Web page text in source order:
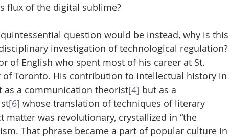
flux of the digital sublime?
quintessential question would be instead, why is this
investigation of technological regulation?
of English who spent most of his career at St.
of Toronto. His contribution to intellectual history in
a communication theorist[4] but as a
[6] whose translation of techniques of literary
was revolutionary, crystallized in “the
That phrase became a part of popular culture in